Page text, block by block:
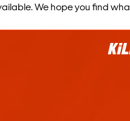
We hope you find